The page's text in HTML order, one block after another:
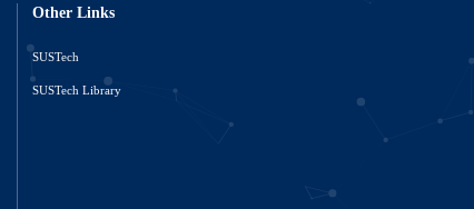
Other Links
SUSTech
SUSTech Library